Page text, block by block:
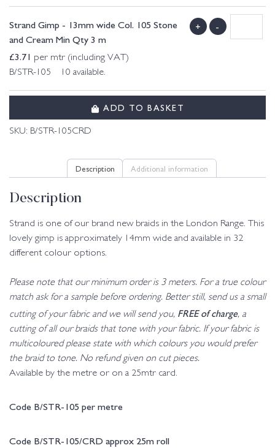
Strand Gimp - 13mm wide Col. 105 Stone
and Cream Min Qty 3 m
£3.71 per mtr (including VAT)
B/STR-105 10 available.
+ -
ADD TO BASKET
SKU: B/STR-105CRD
Description Additional information
Description
Strand is one of our brand new braids in the London Range. This
lovely gimp is approximately 14mm wide and available in 32
different colour options.
Please note that our minimum order is 3 meters. For a true colour
match ask for a sample before ordering. Better still, send us a small
cutting of your fabric and we will send you, FREE of charge, a
cutting of all our braids that tone with your fabric. If your fabric is
multicoloured please state with which colours you would prefer
the braid to tone. No refund given on cut pieces.
Available by the metre or on a 25mtr card.
Code B/STR-105 per metre
Code B/STR-105/CRD approx 25m roll